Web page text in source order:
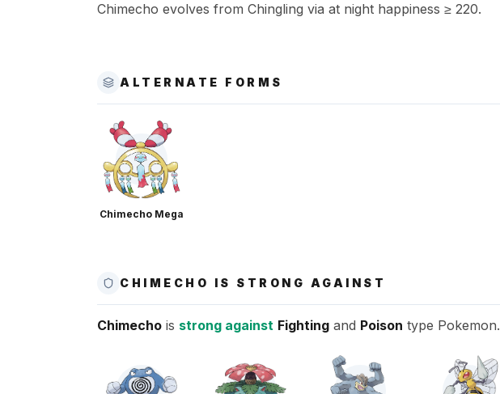
Chimecho evolves from Chingling via at night happiness ≥ 220.
ALTERNATE FORMS
Chimecho Mega
CHIMECHO IS STRONG AGAINST
Chimecho is strong against Fighting and Poison type Pokemon.